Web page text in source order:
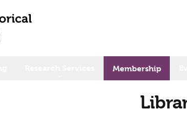
Membership